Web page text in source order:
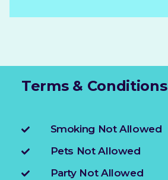
Terms & Conditions
Smoking Not Allowed
Pets Not Allowed
Party Not Allowed